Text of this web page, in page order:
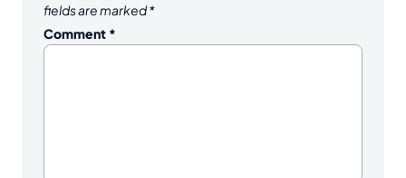
fields are marked*
Comment *